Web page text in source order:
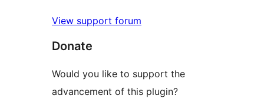
View support forum
Donate
Would you like to support the
advancement of this plugin?